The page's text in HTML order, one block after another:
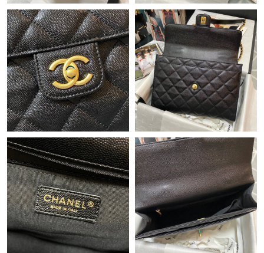
Just Sold: Quinn from Atlanta on May 30, 2026 at 7:40 PM.
Just Sold: Vince from Sydney on May 23, 2026 at 4:03 PM.
Just Sold: Chris from Indianapolis on May 28, 2026 at 5:38 PM.
Just Sold: Peter from Singapore on Jul 09, 2026 at 11:41 PM.
Just Sold: Nate from New York on Jun 18, 2026 at 5:24 PM.
Just Sold: Nate from Toronto on May 27, 2026 at 8:17 AM.
Just Sold: Ella from New York on Aug 02, 2026 at 6:36 PM.